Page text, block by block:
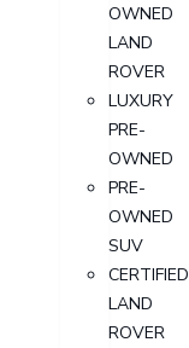
OWNED
LAND
ROVER
LUXURY
PRE-
OWNED
PRE-
OWNED
SUV
CERTIFIED
LAND
ROVER